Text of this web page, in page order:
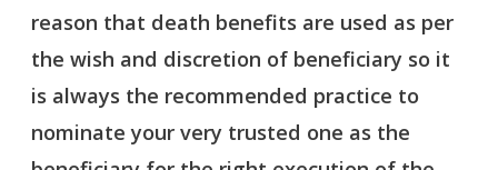
reason that death benefits are used as per
the wish and discretion of beneficiary so it
is always the recommended practice to
nominate your very trusted one as the